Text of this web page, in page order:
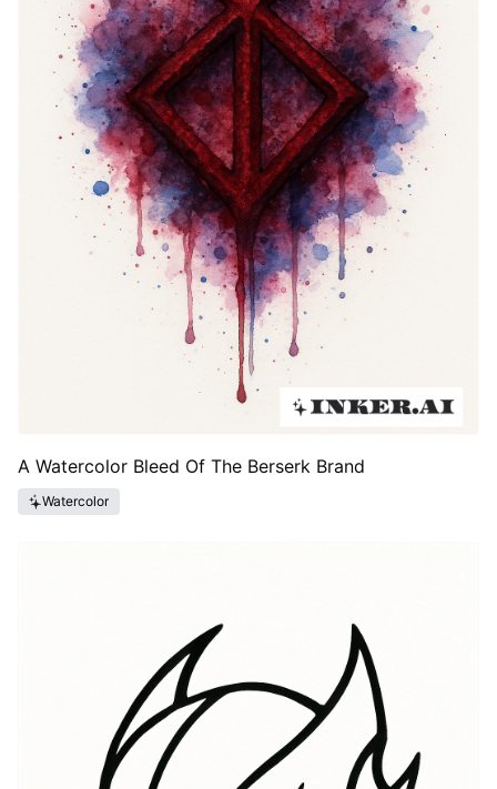
A Watercolor Bleed Of The Berserk Brand
Watercolor